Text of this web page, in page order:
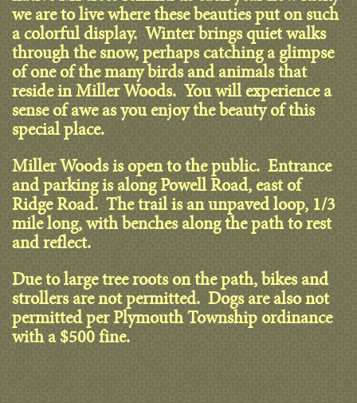
we are to live where these beauties put on such
a colorful display. Winter brings quiet walks
through the snow, perhaps catching a glimpse
of one of the many birds and animals that
reside in Miller Woods. You will experience a
sense of awe as you enjoy the beauty of this
special place.
Miller Woods is open to the public. Entrance
and parking is along Powell Road, east of
Ridge Road. The trail is an unpaved loop, 1/3
mile long, with benches along the path to rest
and reflect.
Due to large tree roots on the path, bikes and
strollers are not permitted. Dogs are also not
permitted per Plymouth Township ordinance
with a $500 fine.